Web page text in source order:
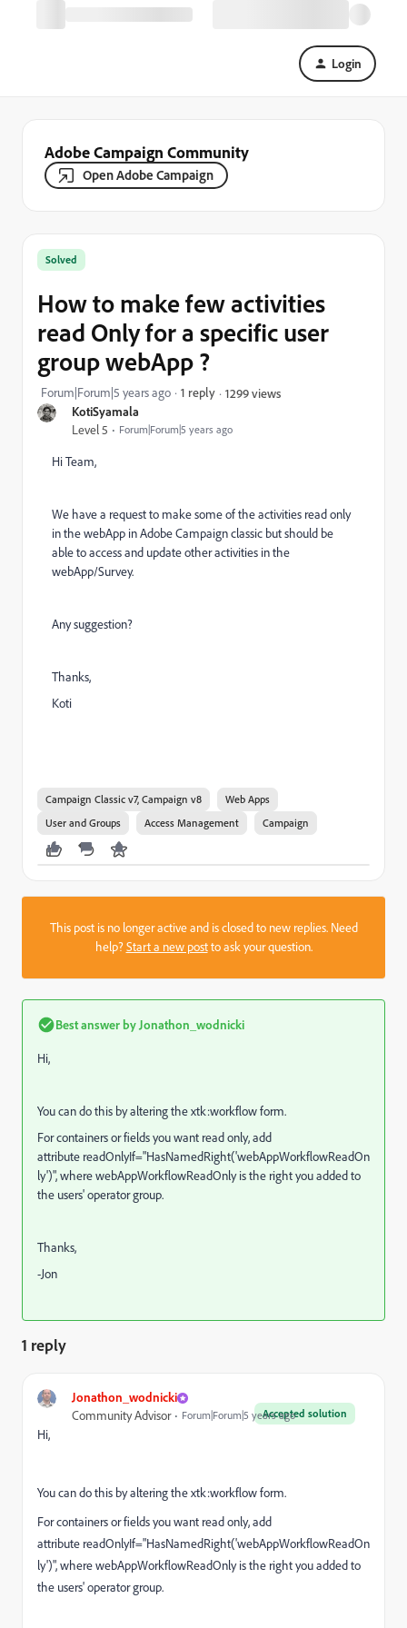
Login
Adobe Campaign Community
Open Adobe Campaign
KotiSyamala
Level 5 Forum|Forum|5 years ago
Solved
How to make few activities
read Only for a specific user
group webApp ?
Forum|Forum|5 years ago 1 reply 1299 views
Hi Team,
We have a request to make some of the activities read only
in the webApp in Adobe Campaign classic but should be
able to access and update other activities in the
webApp/Survey.
Any suggestion?
Thanks,
Koti
Campaign Classic v7, Campaign v8
Web Apps
User and Groups
Access Management Campaign
This post is no longer active and is closed to new replies. Need
help?Start a new postto ask your question.
Best answer by Jonathon_wodnicki
Hi,
You can do this by altering the xtk:workflow form.
For containers or fields you want read only, add
attribute readOnlyIf="HasNamedRight('webAppWorkflowReadOn
ly')", where webAppWorkflowReadOnly is the right you added to
the users' operator group.
Thanks,
-Jon
1 reply
Jonathon_wodnicki
Accepted solution
Community Advisor Forum|Forum|5 years ago
Hi,
You can do this by altering the xtk:workflow form.
For containers or fields you want read only, add
attribute readOnlyIf="HasNamedRight('webAppWorkflowReadOn
ly')", where webAppWorkflowReadOnly is the right you added to
the users' operator group.